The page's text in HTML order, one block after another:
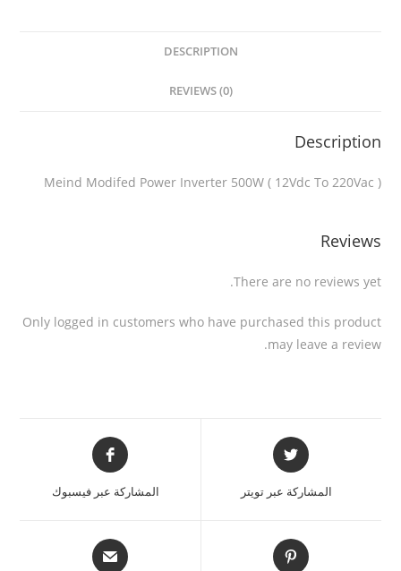
DESCRIPTION
REVIEWS (0)
Description
Meind Modifed Power Inverter 500W ( 12Vdc To 220Vac )
Reviews
There are no reviews yet.
Only logged in customers who have purchased this product
may leave a review.
المشاركة عبر تويتر المشاركة عبر فيسبوك